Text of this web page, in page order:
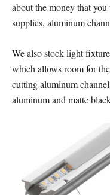
about the money that
supplies, aluminum
We also stock light
which allows room for
cutting aluminum
aluminum and matte